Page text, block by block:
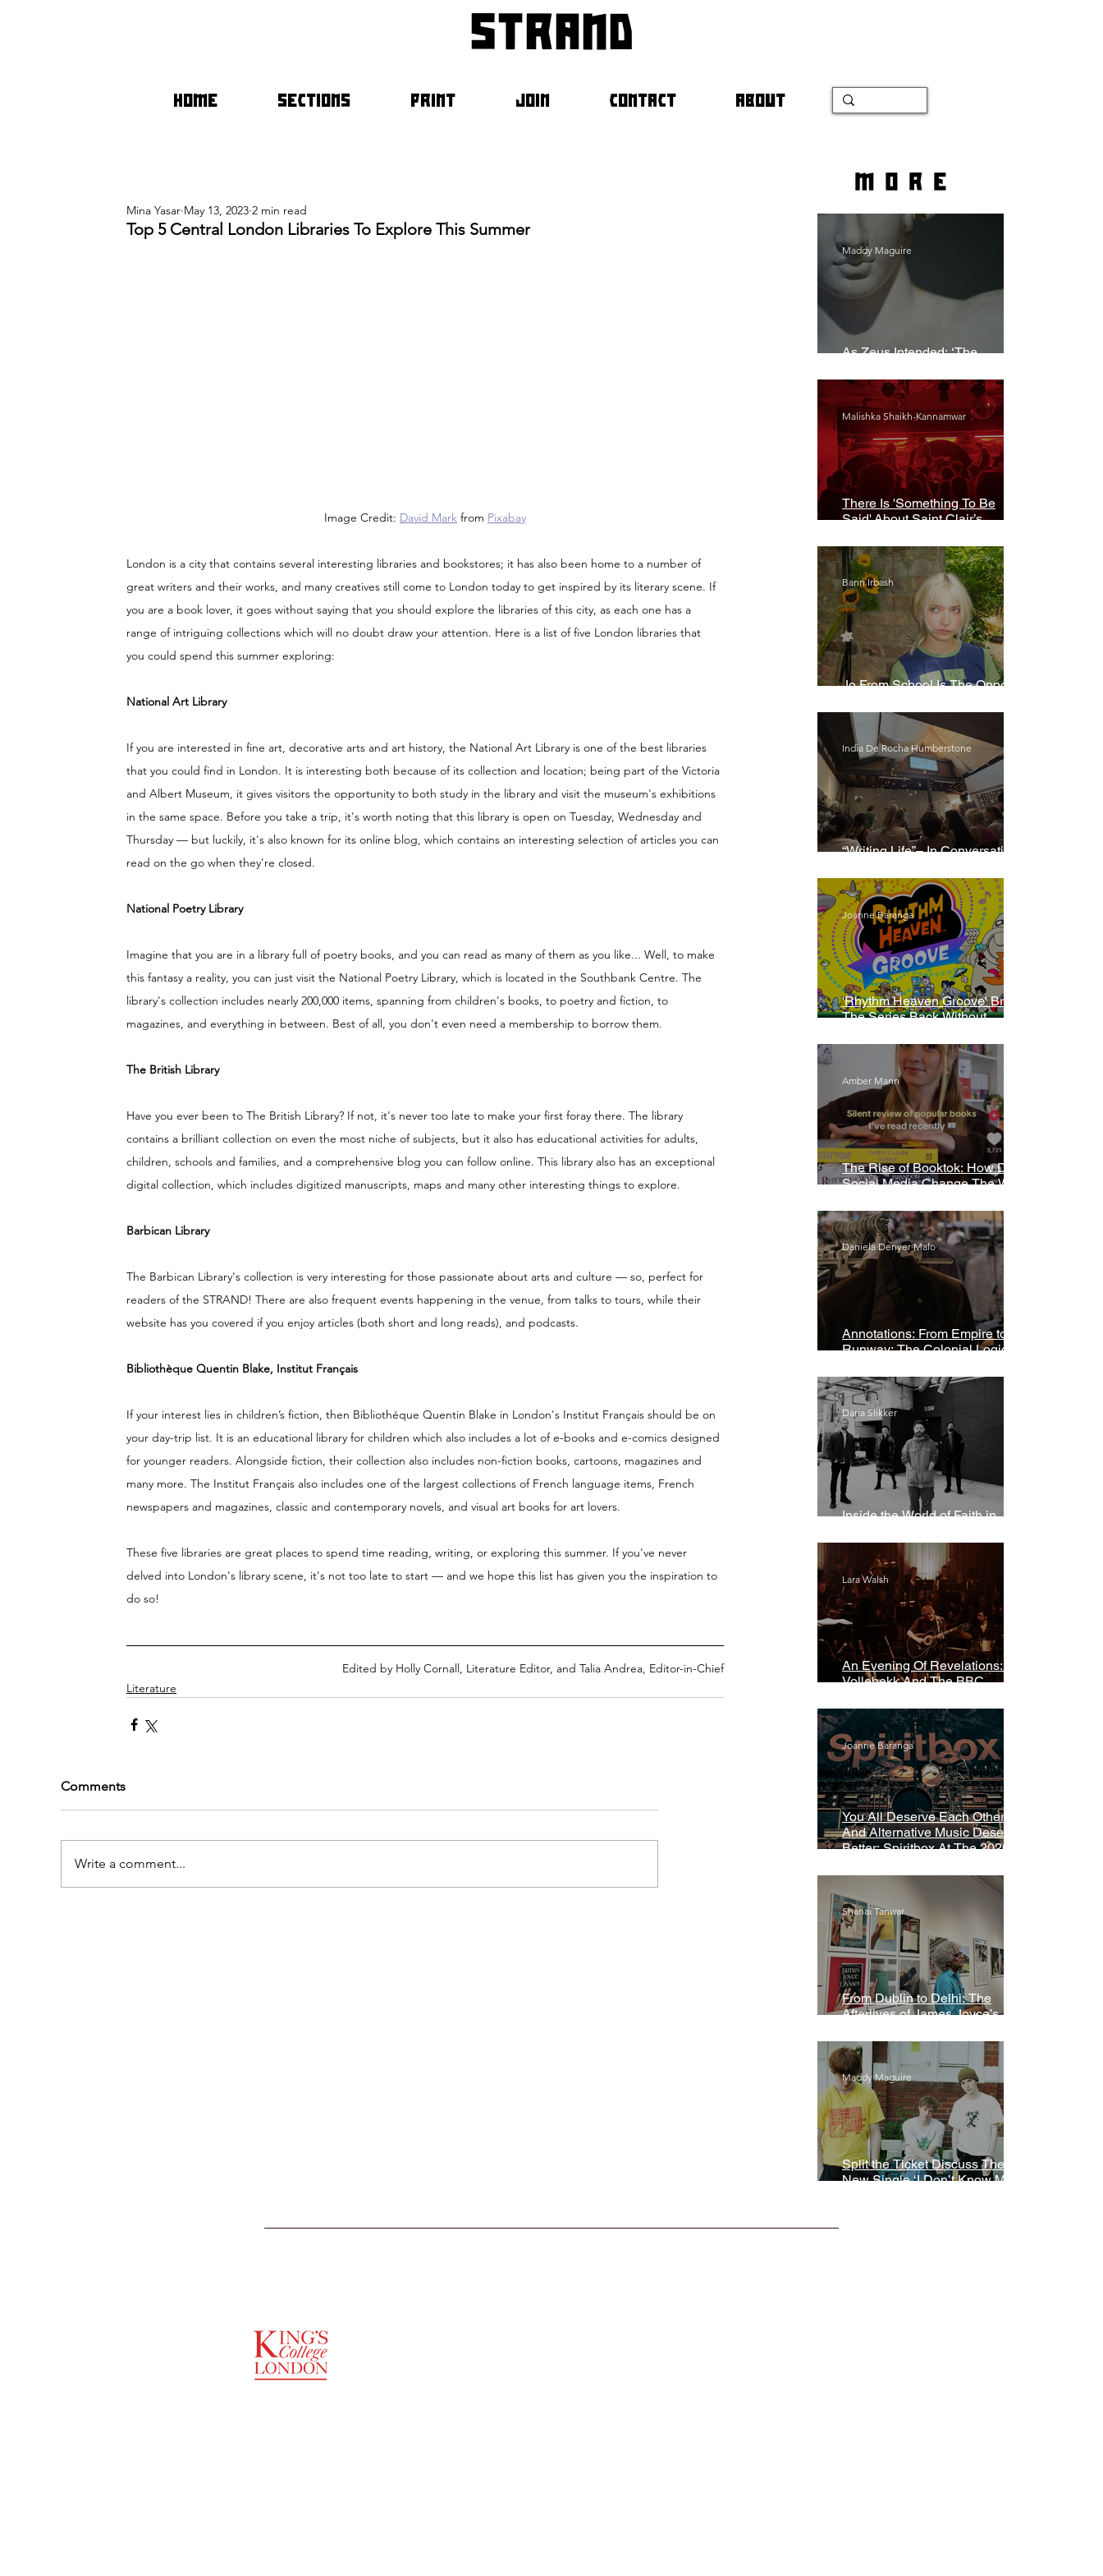
strand
HOME SECTIONS PRINT JOIN CONTACT ABOUT
Top 5 Central London Libraries To Explore This Summer
Mina Yasar May 13, 2023 2 min read
Image Credit: David Mark from Pixabay
London is a city that contains several interesting libraries and bookstores; it has also been home to a number of
great writers and their works, and many creatives still come to London today to get inspired by its literary scene. If
you are a book lover, it goes without saying that you should explore the libraries of this city, as each one has a
range of intriguing collections which will no doubt draw your attention. Here is a list of five London libraries that
you could spend this summer exploring:
National Art Library
If you are interested in fine art, decorative arts and art history, the National Art Library is one of the best libraries
that you could find in London. It is interesting both because of its collection and location; being part of the Victoria
and Albert Museum, it gives visitors the opportunity to both study in the library and visit the museum's exhibitions
in the same space. Before you take a trip, it's worth noting that this library is open on Tuesday, Wednesday and
Thursday — but luckily, it's also known for its online blog, which contains an interesting selection of articles you can
read on the go when they're closed.
National Poetry Library
Imagine that you are in a library full of poetry books, and you can read as many of them as you like... Well, to make
this fantasy a reality, you can just visit the National Poetry Library, which is located in the Southbank Centre. The
library's collection includes nearly 200,000 items, spanning from children's books, to poetry and fiction, to
magazines, and everything in between. Best of all, you don't even need a membership to borrow them.
The British Library
Have you ever been to The British Library? If not, it's never too late to make your first foray there. The library
contains a brilliant collection on even the most niche of subjects, but it also has educational activities for adults,
children, schools and families, and a comprehensive blog you can follow online. This library also has an exceptional
digital collection, which includes digitized manuscripts, maps and many other interesting things to explore.
Barbican Library
The Barbican Library's collection is very interesting for those passionate about arts and culture — so, perfect for
readers of the STRAND! There are also frequent events happening in the venue, from talks to tours, while their
website has you covered if you enjoy articles (both short and long reads), and podcasts.
Bibliothèque Quentin Blake, Institut Français
If your interest lies in children’s fiction, then Bibliothéque Quentin Blake in London's Institut Français should be on
your day-trip list. It is an educational library for children which also includes a lot of e-books and e-comics designed
for younger readers. Alongside fiction, their collection also includes non-fiction books, cartoons, magazines and
many more. The Institut Français also includes one of the largest collections of French language items, French
newspapers and magazines, classic and contemporary novels, and visual art books for art lovers.
These five libraries are great places to spend time reading, writing, or exploring this summer. If you've never
delved into London's library scene, it's not too late to start — and we hope this list has given you the inspiration to
do so!
Edited by Holly Cornall, Literature Editor, and Talia Andrea, Editor-in-Chief
Literature
Comments
Write a comment...
more
As Zeus Intended: ‘The
Maddy Maguire
There Is 'Something To Be
Said' About Saint Clair’s
Malishka Shaikh-Kannamwar
Jo From School Is The Opposite
Bann Irbash
“Writing Life”– In Conversation
India De Rocha Humberstone
'Rhythm Heaven Groove' Brings
The Series Back Without
Joanne Baranga
The Rise of Booktok: How Does
Social Media Change The Way
Amber Mann
Annotations: From Empire to
Runway: The Colonial Logic of
Daniela Denyer Malo
Inside the World of Faith in
Daria Slikker
An Evening Of Revelations: Leif
Vollebekk And The BBC
Lara Walsh
You All Deserve Each Other
And Alternative Music Deserves
Better: Spiritbox At The 2026
Joanne Baranga
From Dublin to Delhi: The
Afterlives of James Joyce’s
Shanai Tanwar
Split the Ticket Discuss Their
New Single ‘I Don’t Know My
Maddy Maguire